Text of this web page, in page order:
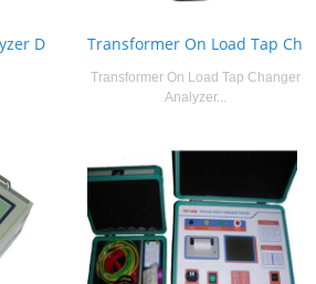
D Transformer On Load Tap Ch
Transformer On Load Tap Changer
Analyzer...